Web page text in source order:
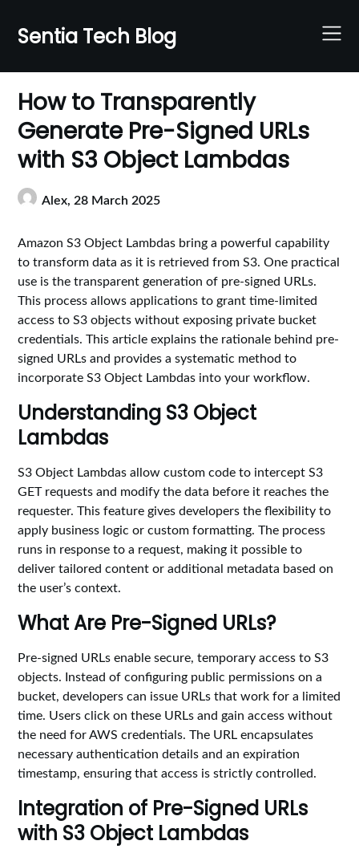
content
Sentia Tech Blog
How to Transparently
Generate Pre-Signed URLs
with S3 Object Lambdas
Alex, 28 March 2025
Amazon S3 Object Lambdas bring a powerful capability
to transform data as it is retrieved from S3. One practical
use is the transparent generation of pre-signed URLs.
This process allows applications to grant time-limited
access to S3 objects without exposing private bucket
credentials. This article explains the rationale behind pre-
signed URLs and provides a systematic method to
incorporate S3 Object Lambdas into your workflow.
Understanding S3 Object
Lambdas
S3 Object Lambdas allow custom code to intercept S3
GET requests and modify the data before it reaches the
requester. This feature gives developers the flexibility to
apply business logic or custom formatting. The process
runs in response to a request, making it possible to
deliver tailored content or additional metadata based on
the user’s context.
What Are Pre-Signed URLs?
Pre-signed URLs enable secure, temporary access to S3
objects. Instead of configuring public permissions on a
bucket, developers can issue URLs that work for a limited
time. Users click on these URLs and gain access without
the need for AWS credentials. The URL encapsulates
necessary authentication details and an expiration
timestamp, ensuring that access is strictly controlled.
Integration of Pre-Signed URLs
with S3 Object Lambdas